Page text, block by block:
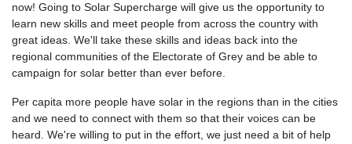
now! Going to Solar Supercharge will give us the opportunity to
learn new skills and meet people from across the country with
great ideas. We'll take these skills and ideas back into the
regional communities of the Electorate of Grey and be able to
campaign for solar better than ever before.
Per capita more people have solar in the regions than in the cities
and we need to connect with them so that their voices can be
heard. We're willing to put in the effort, we just need a bit of help